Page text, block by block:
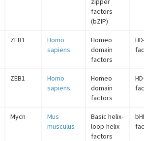
factors
(bZIP)
ZEB1
Homo
sapiens
Homeo
domain
factors
ZEB1
Homo
sapiens
Homeo
domain
factors
Mycn
Mus
musculus
Basic helix-
loop-helix
factors